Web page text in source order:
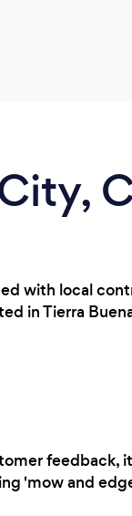
with local
in Tierra
feedback,
'mow and